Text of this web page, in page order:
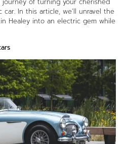
car. In this article, we’ll unravel the
Healey into an electric gem while